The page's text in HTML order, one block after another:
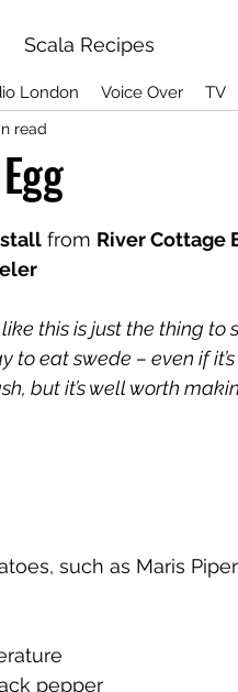
London Voice Over TV
Scala Recipes
read
from River Cottage
this is just the thing to
to eat swede – even if
but it’s well worth
such as Maris
pepper